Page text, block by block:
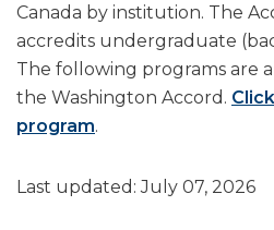
Canada by institution. The
accredits undergraduate
The following programs are
the Washington Accord.
program.
Last updated: July 07, 2026